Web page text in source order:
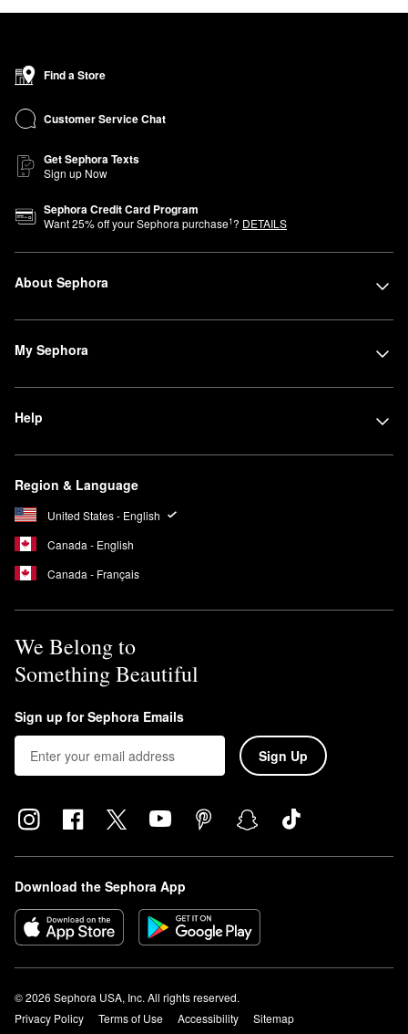
Find a Store
Customer Service Chat
Get Sephora Texts
Sign up Now
Sephora Credit Card Program
Want25% off your Sephora purchase1? DETAILS
About Sephora
My Sephora
Help
Region & Language
United States - English
Canada - English
Canada - Français
We Belong to
Something Beautiful
Sign up for Sephora Emails
Sign Up
Download the Sephora App
© 2026 Sephora USA, Inc. All rights reserved.
Privacy Policy
Terms of Use Accessibility
Sitemap